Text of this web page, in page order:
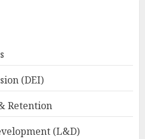
(DEI)
Retention
(L&D)